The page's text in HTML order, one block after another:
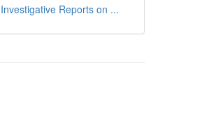
Investigative Reports on ...